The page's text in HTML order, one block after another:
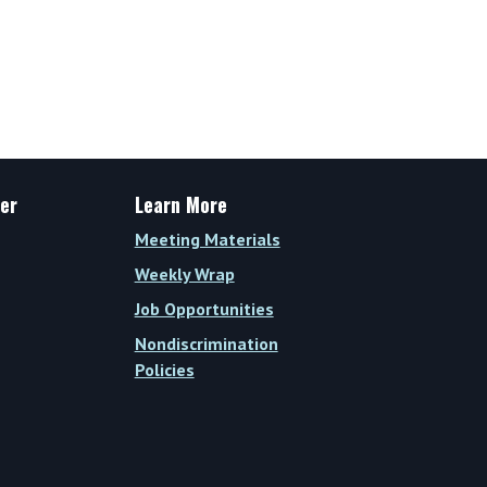
Learn More
Meeting Materials
Weekly Wrap
Job Opportunities
Nondiscrimination
Policies